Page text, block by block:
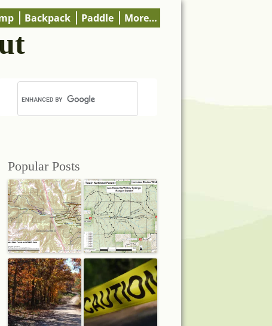
Backpack Paddle More…
Popular Posts